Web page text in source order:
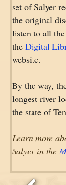
set of Salyer
the original
listen to all
the Digital
website.
By the way,
longest river
the state of
Learn more
Salyer in the